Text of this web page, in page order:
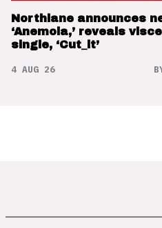
Northlane announces
‘Anemoia,’ reveals
single, ‘Cut_it’
4 AUG 26